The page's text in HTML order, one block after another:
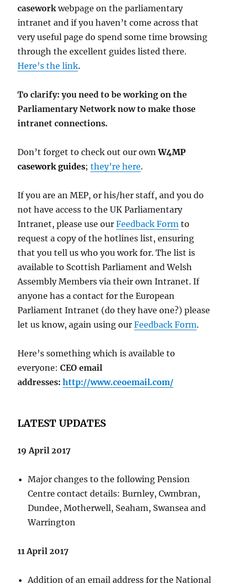
caseworkwebpage on the parliamentary
intranet and if you haven’t come across that
very useful page do spend some time browsing
through the excellent guides listed there.
Here’s the link.
To clarify: you need to be working on the
Parliamentary Network now to make those
intranet connections.
Don’t forget to check out our ownW4MP
casework guides;they’re here.
If you are an MEP, or his/her staff, and you do
not have access to the UK Parliamentary
Intranet, please use ourFeedback Form to
request a copy of the hotlines list, ensuring
that you tell us who you work for. The list is
available to Scottish Parliament and Welsh
Assembly Members via their own Intranet. If
anyone has a contact for the European
Parliament Intranet (do they have one?) please
let us know, again using ourFeedback Form.
Here’s something which is available to
everyone:CEO email
addresses:http://www.ceoemail.com/
LATEST UPDATES
19 April 2017
Major changes to the following Pension
Centre contact details: Burnley, Cwmbran,
Dundee, Motherwell, Seaham, Swansea and
Warrington
11 April 2017
Addition of an email address for the National